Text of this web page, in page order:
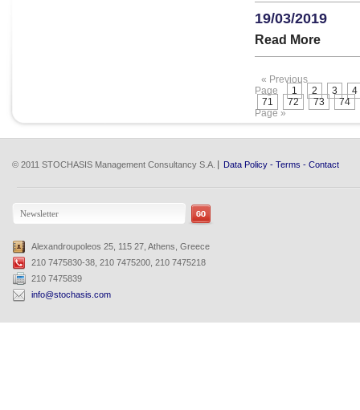
19/03/2019
Read More
« Previous
Page
1 2 3
4
71
72 73
74
Page »
© 2011 STOCHASIS Management Consultancy S.A. Data Policy - Terms - Contact
Alexandroupoleos 25, 115 27, Athens, Greece
210 7475830-38, 210 7475200, 210 7475218
210 7475839
info@stochasis.com